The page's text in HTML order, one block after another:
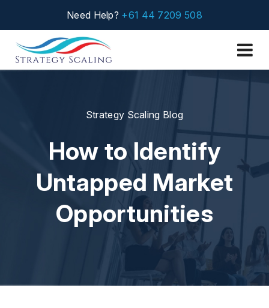
Need Help? +61 44 7209 508
Strategy Scaling Blog
How to Identify
Untapped Market
Opportunities